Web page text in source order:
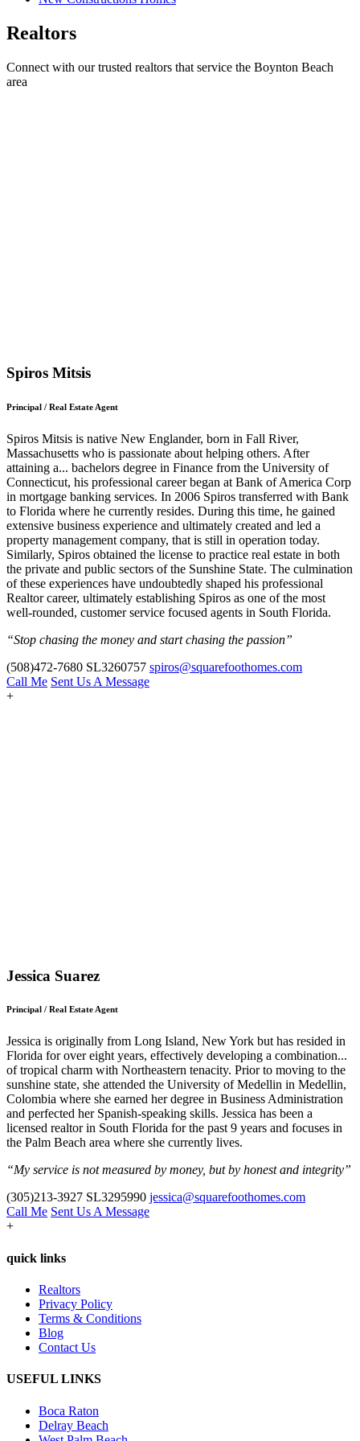
Realtors
Connect with our trusted realtors that service the Boynton Beach
area
Spiros Mitsis
Principal / Real Estate Agent
Spiros Mitsis is native New Englander, born in Fall River,
Massachusetts who is passionate about helping others. After
attaining a... bachelors degree in Finance from the University of
Connecticut, his professional career began at Bank of America Corp
in mortgage banking services. In 2006 Spiros transferred with Bank
to Florida where he currently resides. During this time, he gained
extensive business experience and ultimately created and led a
property management company, that is still in operation today.
Similarly, Spiros obtained the license to practice real estate in both
the private and public sectors of the Sunshine State. The culmination
of these experiences have undoubtedly shaped his professional
Realtor career, ultimately establishing Spiros as one of the most
well-rounded, customer service focused agents in South Florida.
“Stop chasing the money and start chasing the passion”
(508)472-7680 SL3260757 spiros@squarefoothomes.com
Call Me Sent Us A Message
+
Jessica Suarez
Principal / Real Estate Agent
Jessica is originally from Long Island, New York but has resided in
Florida for over eight years, effectively developing a combination...
of tropical charm with Northeastern tenacity. Prior to moving to the
sunshine state, she attended the University of Medellin in Medellin,
Colombia where she earned her degree in Business Administration
and perfected her Spanish-speaking skills. Jessica has been a
licensed realtor in South Florida for the past 9 years and focuses in
the Palm Beach area where she currently lives.
“My service is not measured by money, but by honest and integrity”
(305)213-3927 SL3295990 jessica@squarefoothomes.com
Call Me Sent Us A Message
+
quick links
Realtors
Privacy Policy
Terms & Conditions
Blog
Contact Us
USEFUL LINKS
Boca Raton
Delray Beach